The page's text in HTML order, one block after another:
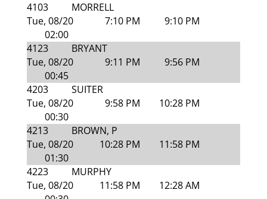
4103
MORRELL
Tue, 08/20
7:10 PM
9:10 PM
02:00
4123
BRYANT
Tue, 08/20
9:11 PM
9:56 PM
00:45
4203
SUITER
Tue, 08/20
9:58 PM
10:28 PM
00:30
4213
BROWN, P
Tue, 08/20
10:28 PM
11:58 PM
01:30
4223
MURPHY
Tue, 08/20
11:58 PM
12:28 AM